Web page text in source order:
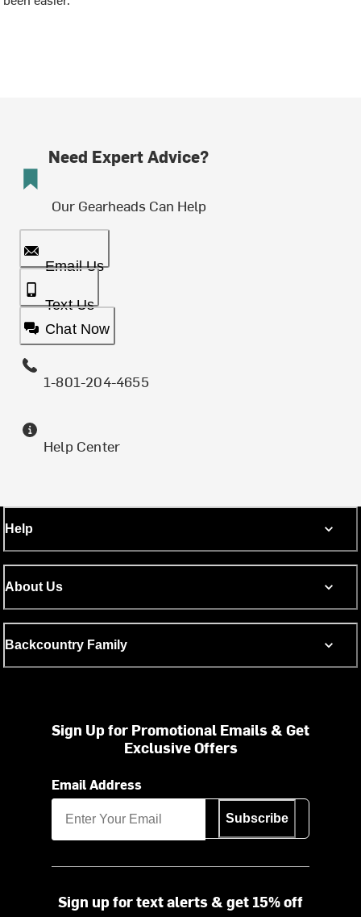
Need Expert Advice?
Our Gearheads Can Help
Email Us
Text Us
Chat Now
1-801-204-4655
Help Center
Help
About Us
Backcountry Family
Sign Up for Promotional Emails & Get
Exclusive Offers
Email Address
Subscribe
Sign up for text alerts & get 15% off